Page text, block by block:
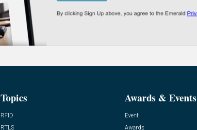
Topics
RFID
RTLS
Awards & Events
Event
Awards